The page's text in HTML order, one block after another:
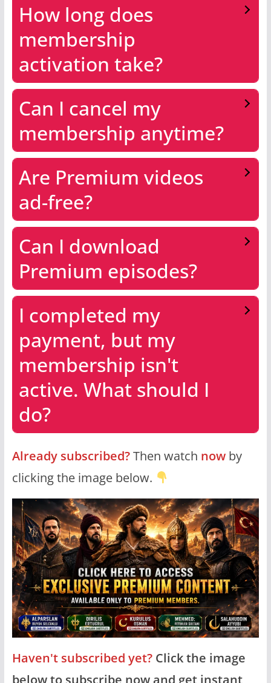
How long does
membership
activation take?
Can I cancel my
membership anytime?
Are Premium videos
ad-free?
Can I download
Premium episodes?
I completed my
payment, but my
membership isn't
active. What should I
do?
Already subscribed?Then watch nowby
clicking the image below.
Haven't subscribed yet?Click the image
below to subscribe now and get instant